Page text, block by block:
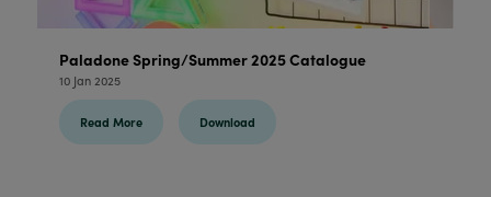
Paladone Spring/Summer 2025 Catalogue
10 Jan 2025
Read More Download